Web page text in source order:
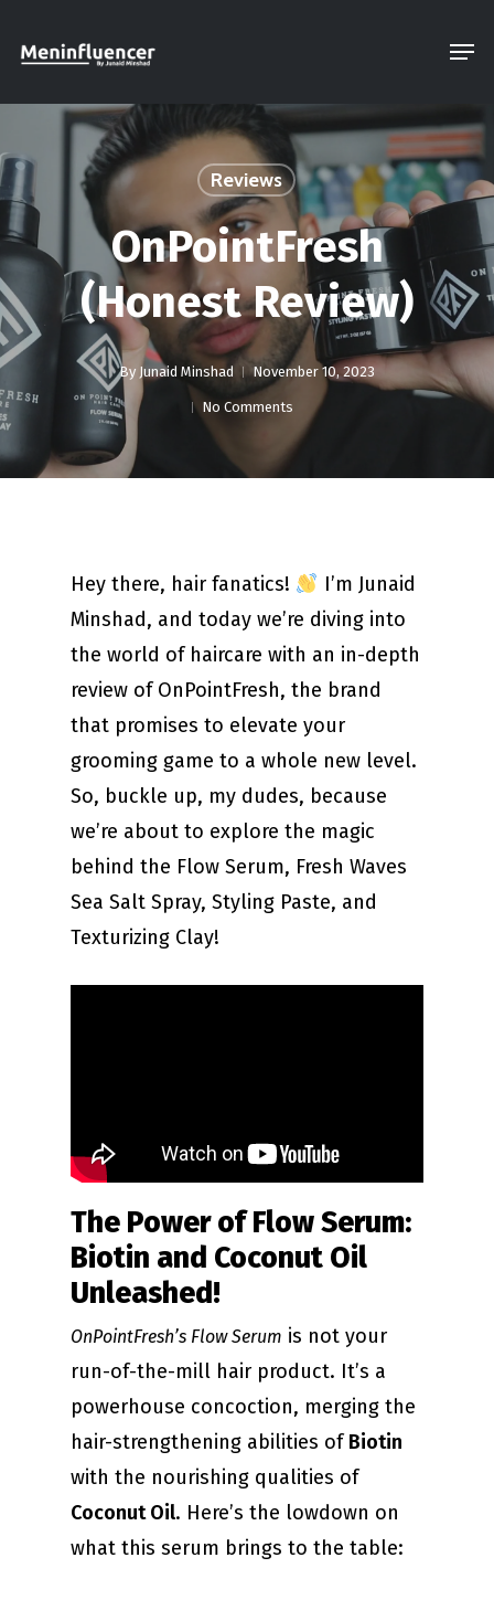
content
Reviews
OnPointFresh
(Honest Review)
By Junaid Minshad November 10, 2023
No Comments
Hey there, hair fanatics!
I’m Junaid
Minshad, and today we’re diving into
the world of haircare with an in-depth
review of OnPointFresh, the brand
that promises to elevate your
grooming game to a whole new level.
So, buckle up, my dudes, because
we’re about to explore the magic
behind the Flow Serum, Fresh Waves
Sea Salt Spray, Styling Paste, and
Texturizing Clay!
The Power of Flow Serum:
Biotin and Coconut Oil
Unleashed!
OnPointFresh’s Flow Serum is not your
run-of-the-mill hair product. It’s a
powerhouse concoction, merging the
hair-strengthening abilities ofBiotin
with the nourishing qualities of
Coconut Oil. Here’s the lowdown on
what this serum brings to the table: